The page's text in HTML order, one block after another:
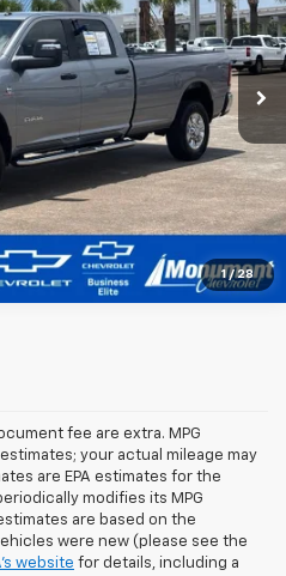
1 / 28
RG339163Model:D28H92
Ext.
Today
fee are extra. MPG
your actual mileage may
are EPA estimates for the
modifies its MPG
are based on the
were new (please see the
website for details, including a